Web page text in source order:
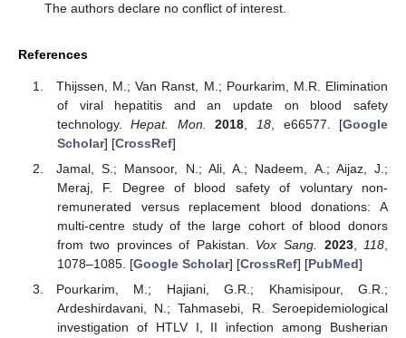
The authors declare no conflict of interest.
References
Thijssen, M.; Van Ranst, M.; Pourkarim, M.R. Elimination
of viral hepatitis and an update on blood safety
technology.Hepat. Mon. 2018 18 , e66577. [Google
Scholar] [CrossRef]
Jamal, S.; Mansoor, N.; Ali, A.; Nadeem, A.; Aijaz, J.;
Meraj, F. Degree of blood safety of voluntary non-
remunerated versus replacement blood donations: A
multi-centre study of the large cohort of blood donors
from two provinces of Pakistan. Vox Sang. 2023, 118
1078–1085. [Google Scholar] [CrossRef] [PubMed]
Pourkarim, M.; Hajiani, G.R.; Khamisipour, G.R.;
Ardeshirdavani, N.; Tahmasebi, R. Seroepidemiological
investigation of HTLV I, II infection among Busherian